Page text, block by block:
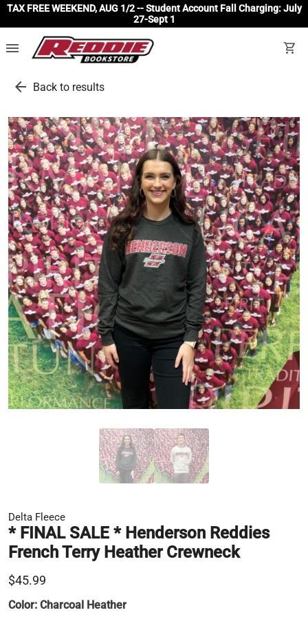
TAX FREE WEEKEND, AUG 1/2 -- Student Account Fall Charging: July
27-Sept 1
menu shopping_cart
arrow_back Back to results
Delta Fleece
* FINAL SALE * Henderson Reddies
French Terry Heather Crewneck
$45.99
Color: Charcoal Heather